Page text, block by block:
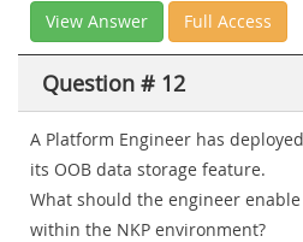
View Answer Full Access
Question # 12
A Platform Engineer has
its OOB data storage feature.
What should the engineer
within the NKP environment?